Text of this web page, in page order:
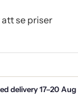
se priser
delivery 17–20 Aug